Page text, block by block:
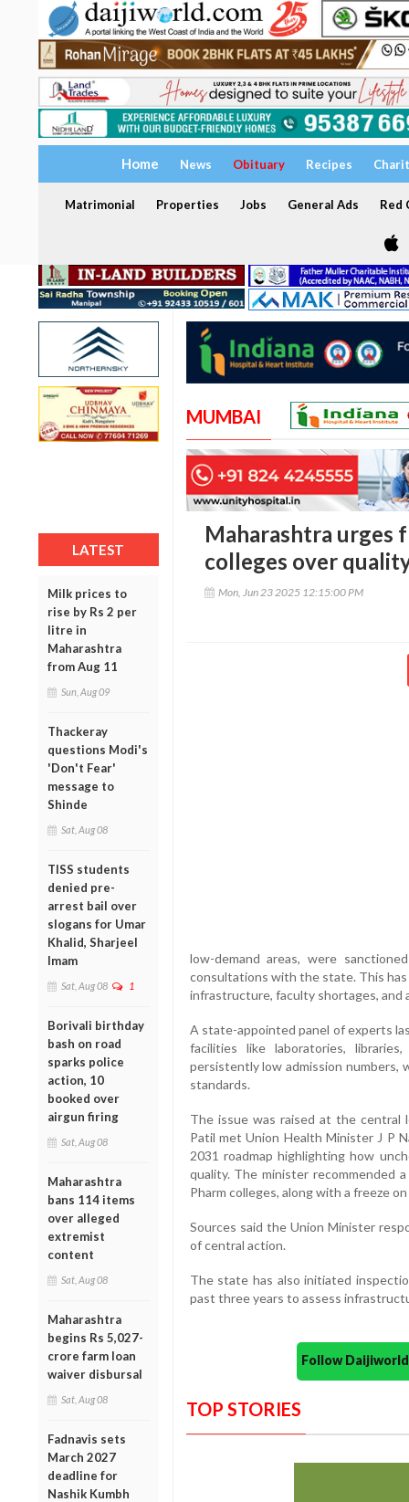
Home News Obituary Recipes
Matrimonial Properties Jobs General Ads Red
LATEST
Milk prices to
rise by Rs 2 per
litre in
Maharashtra
from Aug 11
Sun, Aug 09
Thackeray
questions Modi's
'Don't Fear'
message to
Shinde
Sat, Aug 08
TISS students
denied pre-
arrest bail over
slogans for Umar
Khalid, Sharjeel
Imam
Sat, Aug 08 1
Borivali birthday
bash on road
sparks police
action, 10
booked over
airgun firing
Sat, Aug 08
Maharashtra
bans 114 items
over alleged
extremist
content
Sat, Aug 08
Maharashtra
begins Rs 5,027-
crore farm loan
waiver disbursal
Sat, Aug 08
Fadnavis sets
March 2027
deadline for
Nashik Kumbh
MUMBAI
Maharashtra urges
colleges over
Mon, Jun 23 2025 12:15:00 PM
low-demand areas, were
consultations with the state. This
infrastructure, faculty shortages, and
A state-appointed panel of experts
facilities like laboratories,
persistently low admission numbers,
standards.
The issue was raised at the central
Patil met Union Health Minister J P
2031 roadmap highlighting how
quality. The minister recommended
Pharm colleges, along with a freeze
Sources said the Union Minister
of central action.
The state has also initiated
past three years to assess
Follow
TOP STORIES